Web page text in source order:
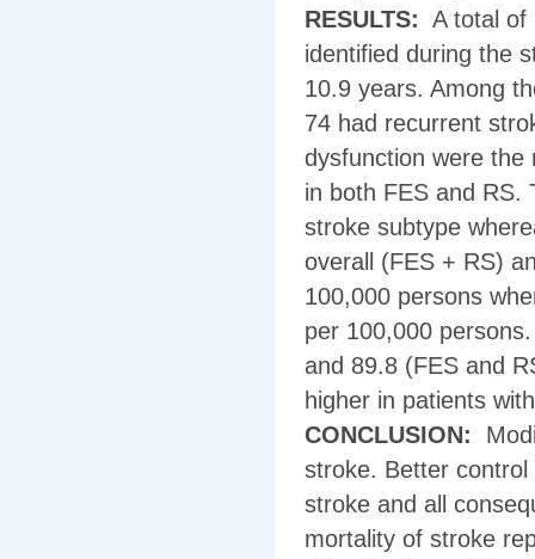
RESULTS: A total of
identified during the
10.9 years. Among
74 had recurrent
dysfunction were the
in both FES and RS.
stroke subtype
overall (FES + RS)
100,000 persons
per 100,000
and 89.8 (FES and
higher in patients
CONCLUSION:
stroke. Better
stroke and all
mortality of stroke